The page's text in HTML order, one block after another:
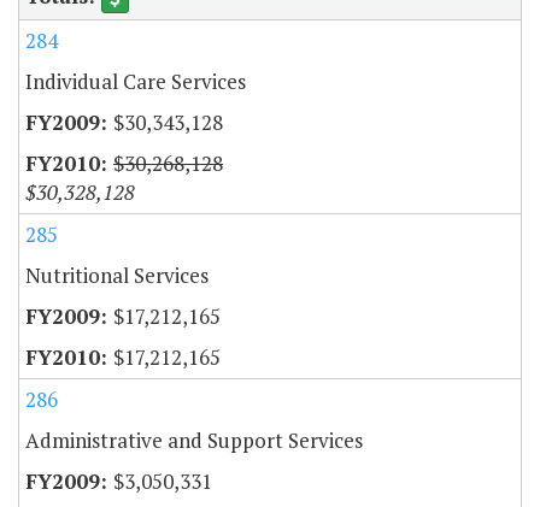
284
Individual Care Services
$30,343,128
$30,268,128
$30,328,128
285
Nutritional Services
$17,212,165
$17,212,165
286
Administrative and Support Services
$3,050,331